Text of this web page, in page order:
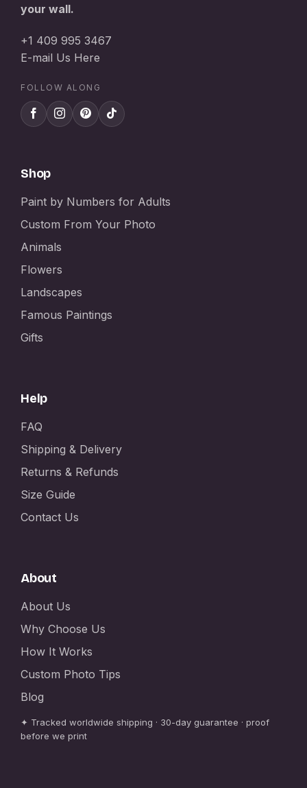
your wall.
+1 409 995 3467
E-mail Us Here
FOLLOW ALONG
Shop
Paint by Numbers for Adults
Custom From Your Photo
Animals
Flowers
Landscapes
Famous Paintings
Gifts
Help
FAQ
Shipping & Delivery
Returns & Refunds
Size Guide
Contact Us
About
About Us
Why Choose Us
How It Works
Custom Photo Tips
Blog
✦ Tracked worldwide shipping · 30-day guarantee · proof
before we print